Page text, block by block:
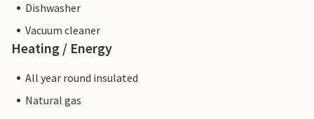
Dishwasher
Vacuum cleaner
Heating / Energy
All year round insulated
Natural gas